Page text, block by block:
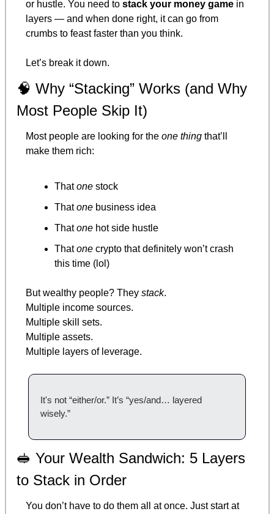
or hustle. You need to stack your money game in
layers — and when done right, it can go from
crumbs to feast faster than you think.
Let’s break it down.
🧠 Why “Stacking” Works (and Why
Most People Skip It)
Most people are looking for the one thing that’ll
make them rich:
That one stock
That one business idea
That one hot side hustle
That one crypto that definitely won’t crash
this time (lol)
But wealthy people? They stack.
Multiple income sources.
Multiple skill sets.
Multiple assets.
Multiple layers of leverage.
It's not “either/or.” It’s “yes/and… layered
wisely.”
🥪 Your Wealth Sandwich: 5 Layers
to Stack in Order
You don’t have to do them all at once. Just start at